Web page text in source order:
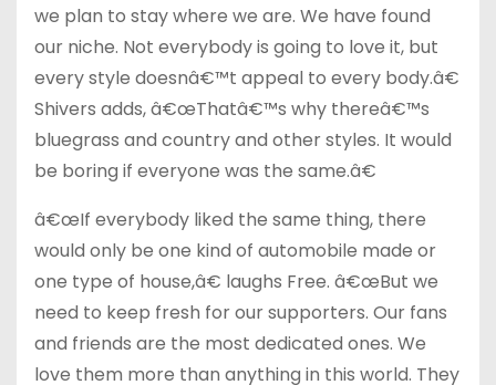
we plan to stay where we are. We have found
our niche. Not everybody is going to love it, but
every style doesnâ€™t appeal to every body.â€
Shivers adds, â€œThatâ€™s why thereâ€™s
bluegrass and country and other styles. It would
be boring if everyone was the same.â€
â€œIf everybody liked the same thing, there
would only be one kind of automobile made or
one type of house,â€ laughs Free. â€œBut we
need to keep fresh for our supporters. Our fans
and friends are the most dedicated ones. We
love them more than anything in this world. They